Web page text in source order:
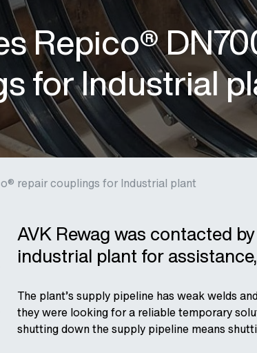
repair couplings for Industrial plant
Repico®
for Industrial
AVK Rewag was contacted
industrial plant for
The plant’s supply pipeline has weak welds
they were looking for a reliable temporary
shutting down the supply pipeline means